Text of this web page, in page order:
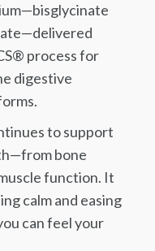
process for
digestive
to support
bone
function. It
calm and easing
can feel your